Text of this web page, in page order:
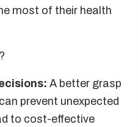
most of their health
A better grasp
prevent unexpected
to cost-effective